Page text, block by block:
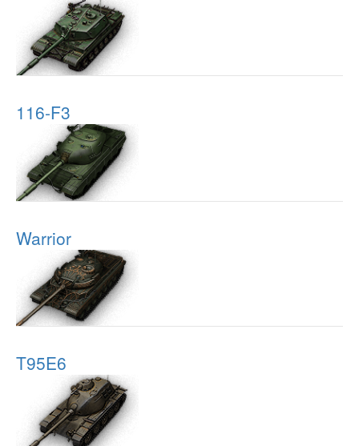
116-F3
Warrior
T95E6